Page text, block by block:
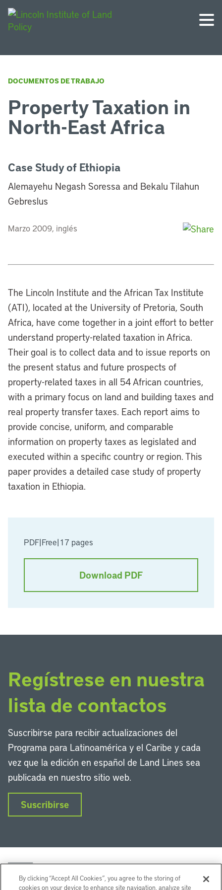
DOCUMENTOS DE TRABAJO
PDF|Free|17 pages
Download PDF
Property Taxation in
North-East Africa
Case Study of Ethiopia
Alemayehu Negash Soressa and Bekalu Tilahun
Gebreslus
Marzo 2009, inglés
The Lincoln Institute and the African Tax Institute
(ATI), located at the University of Pretoria, South
Africa, have come together in a joint effort to better
understand property-related taxation in Africa.
Their goal is to collect data and to issue reports on
the present status and future prospects of
property-related taxes in all 54 African countries,
with a primary focus on land and building taxes and
real property transfer taxes. Each report aims to
provide concise, uniform, and comparable
information on property taxes as legislated and
executed within a specific country or region. This
paper provides a detailed case study of property
taxation in Ethiopia.
Regístrese en nuestra
lista de contactos
Suscribirse para recibir actualizaciones del
Programa para Latinoamérica y el Caribe y cada
vez que la edición en español de Land Lines sea
publicada en nuestro sitio web.
Suscribirse
By clicking “Accept All Cookies”, you agree to the storing of
cookies on your device to enhance site navigation, analyze site